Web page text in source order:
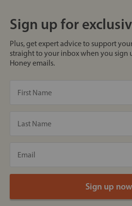
Sign up for
Plus, get expert advice to support
straight to your inbox when you sign
Honey emails.